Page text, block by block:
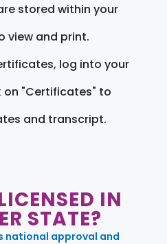
stored within your
view and print.
log into your
"Certificates" to
and transcript.
IN
STATE?
national approval and